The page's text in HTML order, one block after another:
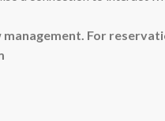
For